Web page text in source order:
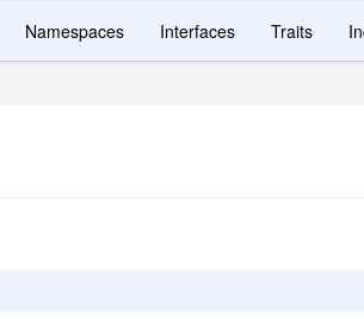
Namespaces Interfaces Traits